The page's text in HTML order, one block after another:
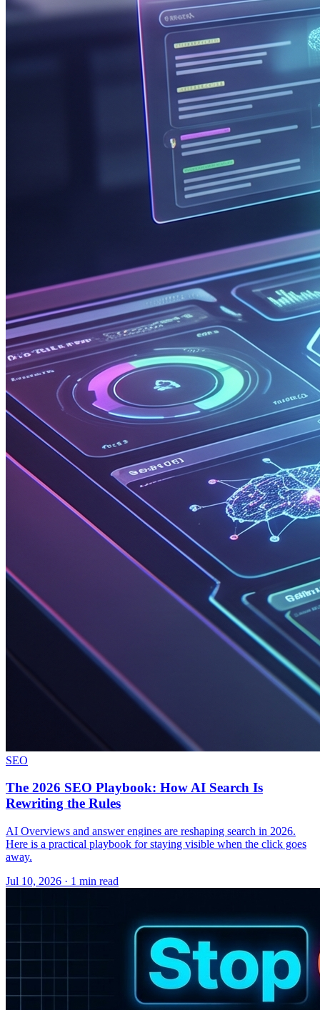
SEO
The 2026 SEO Playbook: How AI Search Is
Rewriting the Rules
AI Overviews and answer engines are reshaping search in 2026.
Here is a practical playbook for staying visible when the click goes
away.
Jul 10, 2026 · 1 min read